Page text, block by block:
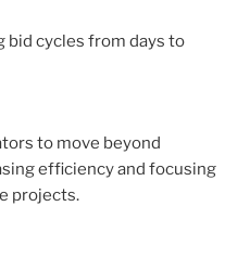
bid cycles from days to
to move beyond
efficiency and focusing
projects.